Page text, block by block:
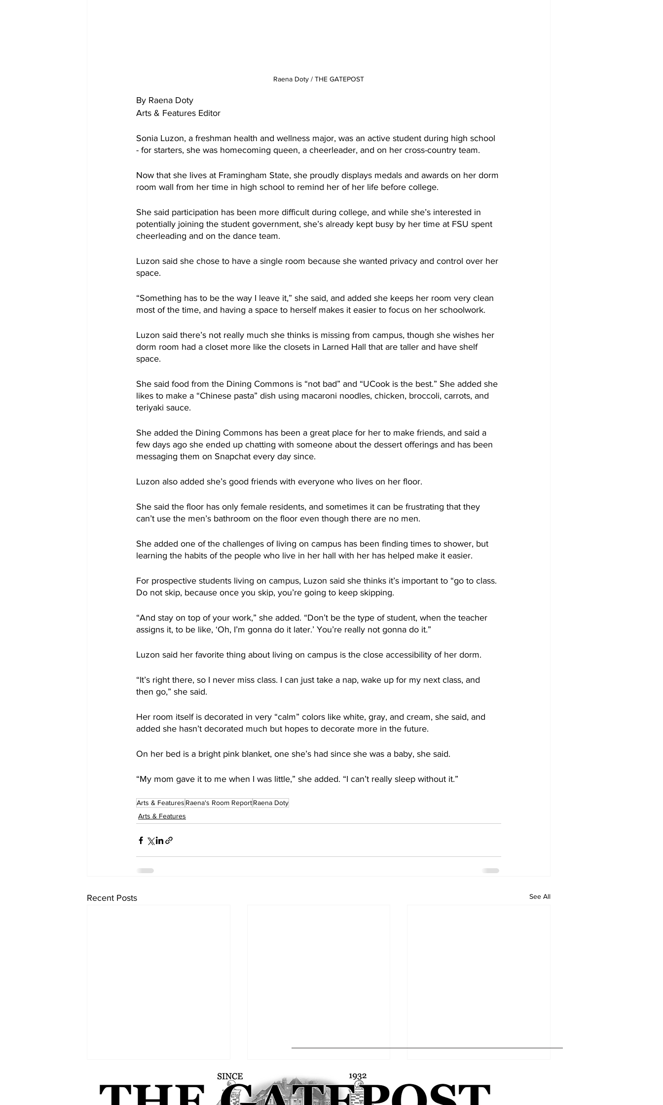
Raena Doty / THE GATEPOST
By Raena Doty
Arts & Features Editor
Sonia Luzon, a freshman health and wellness major, was an active student during high school
- for starters, she was homecoming queen, a cheerleader, and on her cross-country team.
Now that she lives at Framingham State, she proudly displays medals and awards on her dorm
room wall from her time in high school to remind her of her life before college.
She said participation has been more difficult during college, and while she’s interested in
potentially joining the student government, she’s already kept busy by her time at FSU spent
cheerleading and on the dance team.
Luzon said she chose to have a single room because she wanted privacy and control over her
space.
“Something has to be the way I leave it,” she said, and added she keeps her room very clean
most of the time, and having a space to herself makes it easier to focus on her schoolwork.
Luzon said there’s not really much she thinks is missing from campus, though she wishes her
dorm room had a closet more like the closets in Larned Hall that are taller and have shelf
space.
She said food from the Dining Commons is “not bad” and “UCook is the best.” She added she
likes to make a “Chinese pasta” dish using macaroni noodles, chicken, broccoli, carrots, and
teriyaki sauce.
She added the Dining Commons has been a great place for her to make friends, and said a
few days ago she ended up chatting with someone about the dessert offerings and has been
messaging them on Snapchat every day since.
Luzon also added she’s good friends with everyone who lives on her floor.
She said the floor has only female residents, and sometimes it can be frustrating that they
can’t use the men’s bathroom on the floor even though there are no men.
She added one of the challenges of living on campus has been finding times to shower, but
learning the habits of the people who live in her hall with her has helped make it easier.
For prospective students living on campus, Luzon said she thinks it’s important to “go to class.
Do not skip, because once you skip, you’re going to keep skipping.
“And stay on top of your work,” she added. “Don’t be the type of student, when the teacher
assigns it, to be like, ‘Oh, I’m gonna do it later.’ You’re really not gonna do it.”
Luzon said her favorite thing about living on campus is the close accessibility of her dorm.
“It’s right there, so I never miss class. I can just take a nap, wake up for my next class, and
then go,” she said.
Her room itself is decorated in very “calm” colors like white, gray, and cream, she said, and
added she hasn’t decorated much but hopes to decorate more in the future.
On her bed is a bright pink blanket, one she’s had since she was a baby, she said.
“My mom gave it to me when I was little,” she added. “I can’t really sleep without it.”
Arts & Features Raena's Room ReportRaena Doty
Arts & Features
Recent Posts See All